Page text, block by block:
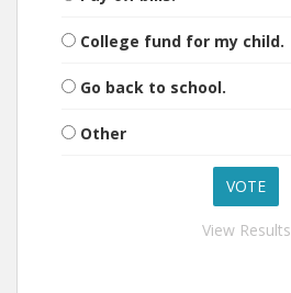
College fund for my child.
Go back to school.
Other
View Results